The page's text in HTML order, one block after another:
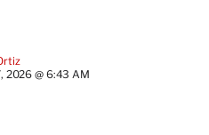
2026 @ 6:43 AM